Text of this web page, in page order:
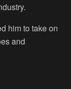
him to take on
and